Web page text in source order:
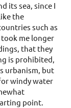
its sea, since I
the
such as
me longer
that they
is prohibited,
urbanism, but
windy water
point.